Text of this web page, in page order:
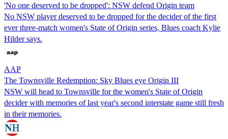
'No one deserved to be dropped': NSW defend Origin team
No NSW player deserved to be dropped for the decider of the first
ever three-match women's State of Origin series, Blues coach Kylie
Hilder says.
AAP
The Townsville Redemption: Sky Blues eye Origin III
NSW will head to Townsville for the women's State of Origin
decider with memories of last year's second interstate game still fresh
in their memories.